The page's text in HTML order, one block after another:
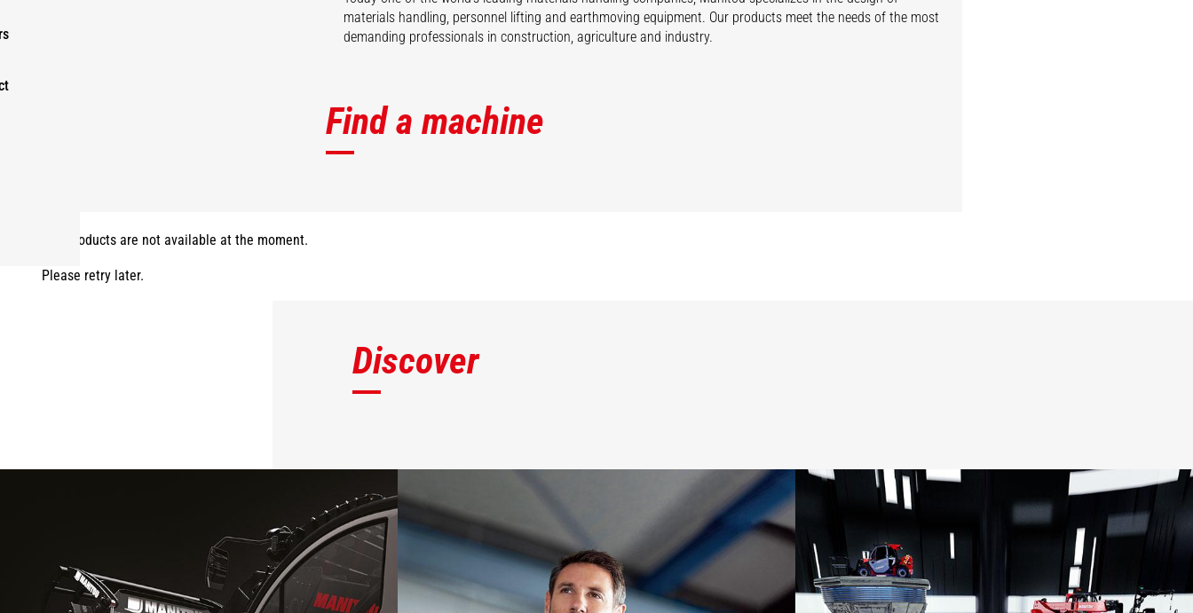
materials handling, personnel lifting and earthmoving equipment. Our products meet the needs of the most
demanding professionals in construction, agriculture and industry.
Find a machine
The products are not available at the moment.
Please retry later.
Discover